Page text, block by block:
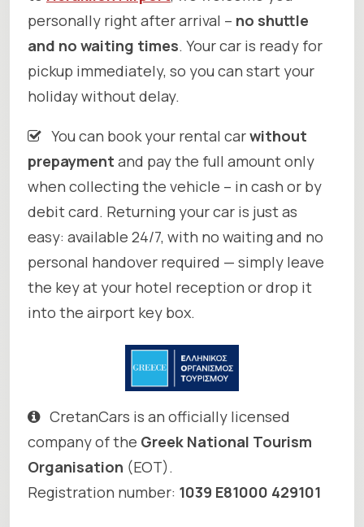
personally right after arrival – no shuttle
and no waiting times. Your car is ready for
pickup immediately, so you can start your
holiday without delay.
You can book your rental carwithout
prepayment and pay the full amount only
when collecting the vehicle – in cash or by
debit card. Returning your car is just as
easy: available 24/7, with no waiting and no
personal handover required — simply leave
the key at your hotel reception or drop it
into the airport key box.
CretanCars is an officially licensed
company of the Greek National Tourism
Organisation (EOT).
Registration number: 1039 E81000 429101